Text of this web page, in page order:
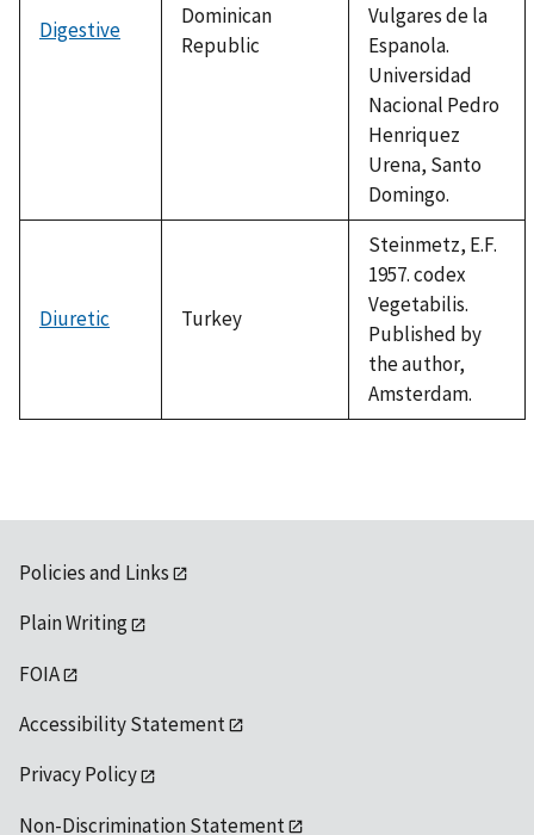
Digestive
Dominican
Republic
Vulgares de la
Espanola.
Universidad
Nacional Pedro
Henriquez
Urena, Santo
Domingo.
Diuretic Turkey
Steinmetz, E.F.
1957. codex
Vegetabilis.
Published by
the author,
Amsterdam.
Policies and Links
Plain Writing
FOIA
Accessibility Statement
Privacy Policy
Non-Discrimination Statement